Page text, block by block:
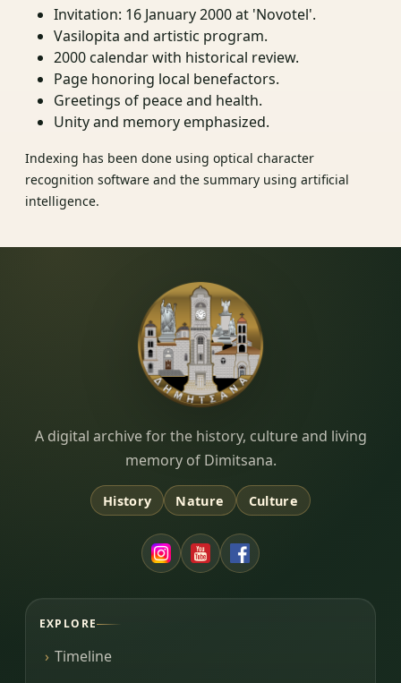
Invitation: 16 January 2000 at 'Novotel'.
Vasilopita and artistic program.
2000 calendar with historical review.
Page honoring local benefactors.
Greetings of peace and health.
Unity and memory emphasized.
Indexing has been done using optical character
recognition software and the summary using artificial
intelligence.
Dimitsana.gr
A digital archive for the history, culture and living
memory of Dimitsana.
History Nature Culture
EXPLORE
Timeline